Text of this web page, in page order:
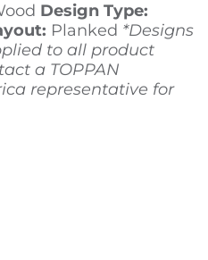
Design Type:
Planked *Designs
to all product
a TOPPAN
representative for